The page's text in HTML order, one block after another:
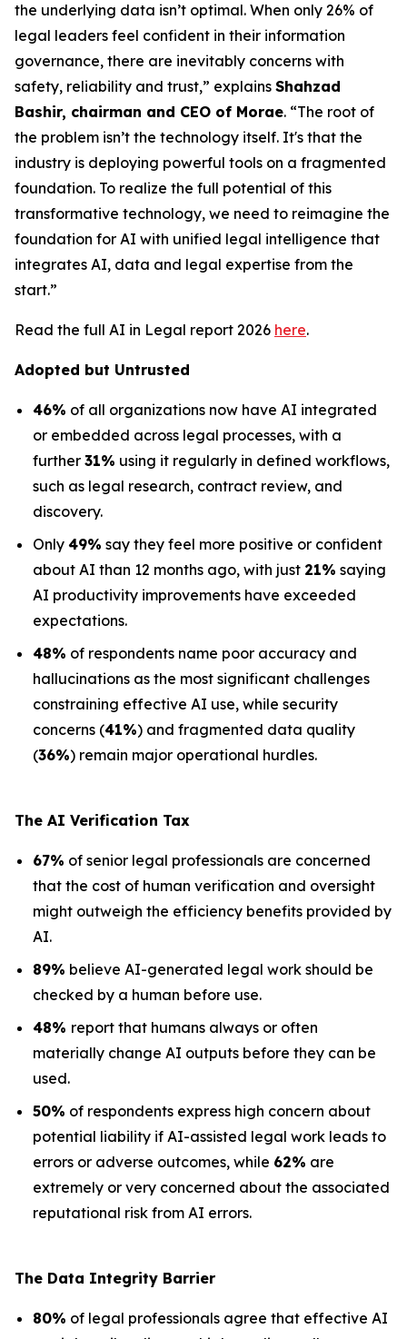
the underlying data isn’t optimal. When only 26% of
legal leaders feel confident in their information
governance, there are inevitably concerns with
safety, reliability and trust,” explains Shahzad
Bashir, chairman and CEO of Morae. “The root of
the problem isn’t the technology itself. It's that the
industry is deploying powerful tools on a fragmented
foundation. To realize the full potential of this
transformative technology, we need to reimagine the
foundation for AI with unified legal intelligence that
integrates AI, data and legal expertise from the
start.”
Read the full AI in Legal report 2026 here.
Adopted but Untrusted
46% of all organizations now have AI integrated
or embedded across legal processes, with a
further 31% using it regularly in defined workflows,
such as legal research, contract review, and
discovery.
Only 49% say they feel more positive or confident
about AI than 12 months ago, with just 21% saying
AI productivity improvements have exceeded
expectations.
48% of respondents name poor accuracy and
hallucinations as the most significant challenges
constraining effective AI use, while security
concerns (41%) and fragmented data quality
(36%) remain major operational hurdles.
The AI Verification Tax
67% of senior legal professionals are concerned
that the cost of human verification and oversight
might outweigh the efficiency benefits provided by
AI.
89% believe AI-generated legal work should be
checked by a human before use.
48% report that humans always or often
materially change AI outputs before they can be
used.
50% of respondents express high concern about
potential liability if AI-assisted legal work leads to
errors or adverse outcomes, while 62% are
extremely or very concerned about the associated
reputational risk from AI errors.
The Data Integrity Barrier
80% of legal professionals agree that effective AI